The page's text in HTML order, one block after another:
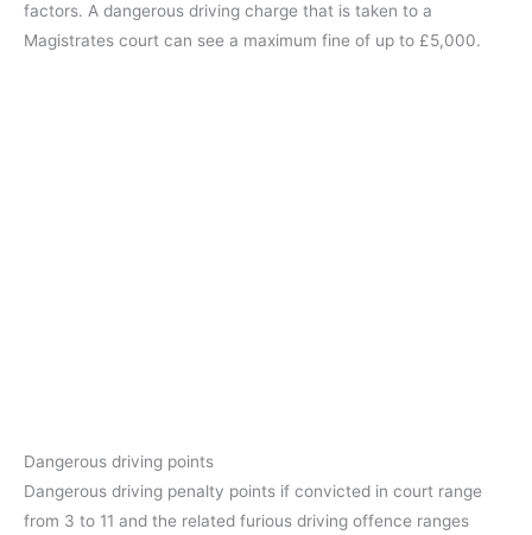
factors. A dangerous driving charge that is taken to a
Magistrates court can see a maximum fine of up to £5,000.
Dangerous driving points
Dangerous driving penalty points if convicted in court range
from 3 to 11 and the related furious driving offence ranges